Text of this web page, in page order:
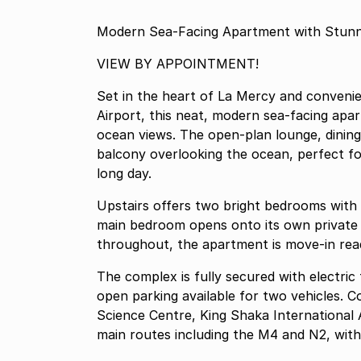
Modern Sea-Facing Apartment with
VIEW BY APPOINTMENT!
Set in the heart of La Mercy and
Airport, this neat, modern sea-facing
ocean views. The open-plan lounge,
balcony overlooking the ocean, perfect
long day.
Upstairs offers two bright bedrooms
main bedroom opens onto its own
throughout, the apartment is move-in
The complex is fully secured with
open parking available for two vehicles.
Science Centre, King Shaka
main routes including the M4 and N2,